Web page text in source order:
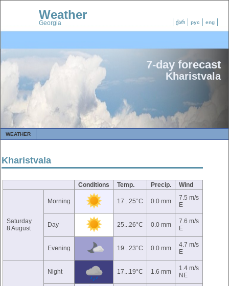
ქარ рус eng
Weather
Georgia
7-day forecast
Kharistvala
WEATHER
Kharistvala
Conditions Temp. Precip. Wind
Saturday
8 August
Morning 17...25°C 0.0 mm
7.5 m/s
E
Day 25...26°C 0.0 mm
7.6 m/s
E
Evening 19...23°C 0.0 mm
4.7 m/s
E
Night 17...19°C 1.6 mm
1.4 m/s
NE